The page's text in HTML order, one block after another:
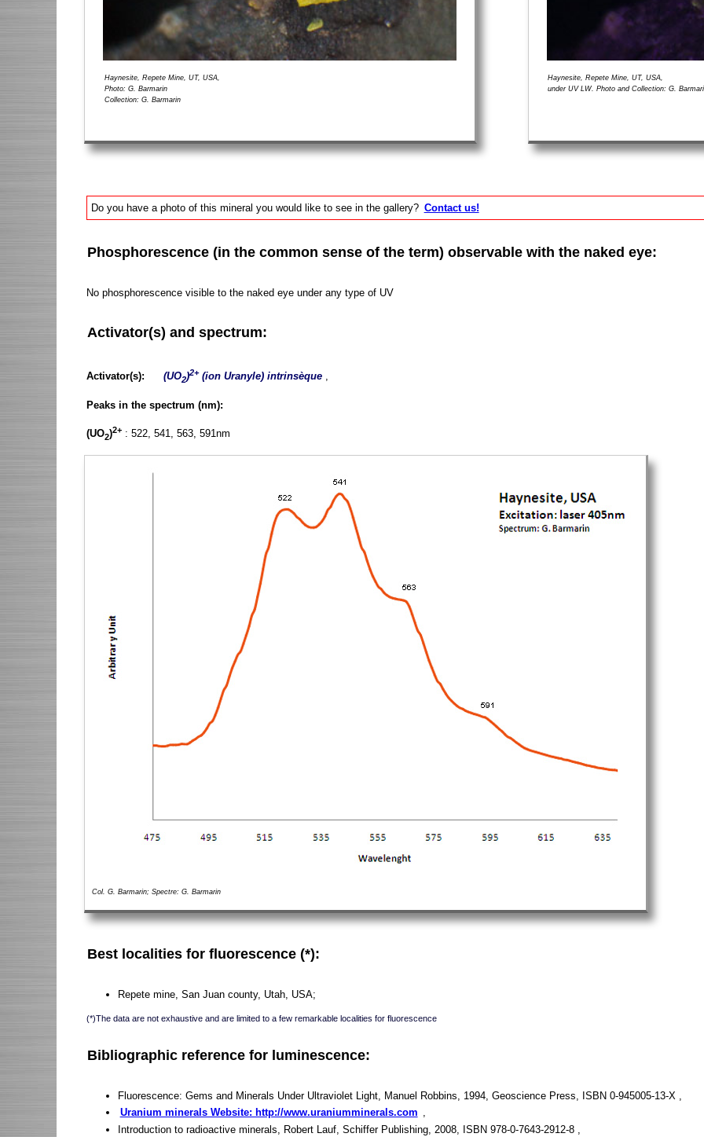
Haynesite, Repete Mine, UT, USA,
Photo: G. Barmarin
Collection: G. Barmarin
Haynesite, Repete Mine, UT, USA,
under UV LW. Photo and Collection: G.
Do you have a photo of this mineral you would like to see in the gallery? Contact us!
Phosphorescence (in the common sense of the term) observable with the naked eye:
No phosphorescence visible to the naked eye under any type of UV
Activator(s) and spectrum:
Activator(s): (UO2)2+(ion Uranyle) intrinsèque ,
Peaks in the spectrum (nm):
(UO2)2+ : 522, 541, 563, 591nm
Col. G. Barmarin; Spectre: G. Barmarin
Best localities for fluorescence (*):
Repete mine, San Juan county, Utah, USA;
(*)The data are not exhaustive and are limited to a few remarkable localities for fluorescence
Bibliographic reference for luminescence:
Fluorescence: Gems and Minerals Under Ultraviolet Light, Manuel Robbins, 1994, Geoscience Press, ISBN 0-945005-13-X ,
Uranium minerals Website: http://www.uraniumminerals.com ,
Introduction to radioactive minerals, Robert Lauf, Schiffer Publishing, 2008, ISBN 978-0-7643-2912-8 ,